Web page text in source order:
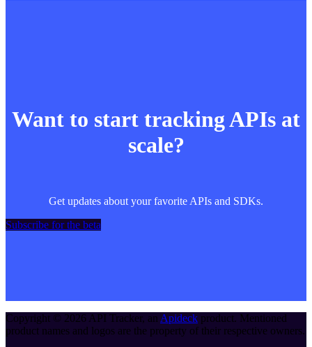
Want to start tracking APIs at
scale?
Get updates about your favorite APIs and SDKs.
Subscribe for the beta
Copyright © 2026 API Tracker, an Apideck product. Mentioned
product names and logos are the property of their respective owners.